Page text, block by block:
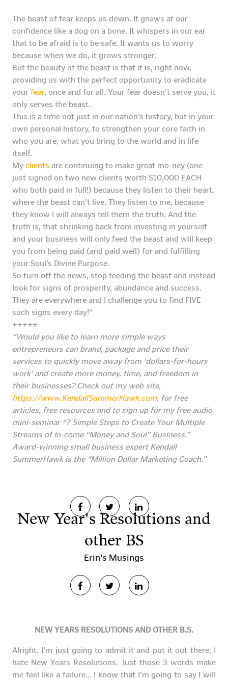
The beast of fear keeps us down. It gnaws at our
confidence like a dog on a bone. It whispers in our ear
that to be afraid is to be safe. It wants us to worry
because when we do, it grows stronger.
But the beauty of the beast is that it is, right now,
providing us with the perfect opportunity to eradicate
your fear, once and for all. Your fear doesn’t serve you, it
only serves the beast.
This is a time not just in our nation’s history, but in your
own personal history, to strengthen your core faith in
who you are, what you bring to the world and in life
itself.
My clients are continuing to make great mo-ney (one
just signed on two new clients worth $10,000 EACH
who both paid in full!) because they listen to their heart,
where the beast can’t live. They listen to me, because
they know I will always tell them the truth. And the
truth is, that shrinking back from investing in yourself
and your business will only feed the beast and will keep
you from being paid (and paid well) for and fulfilling
your Soul’s Divine Purpose.
So turn off the news, stop feeding the beast and instead
look for signs of prosperity, abundance and success.
They are everywhere and I challenge you to find FIVE
such signs every day!”
+++++
“Would you like to learn more simple ways
entrepreneurs can brand, package and price their
services to quickly move away from ‘dollars-for-hours
work’ and create more money, time, and freedom in
their businesses? Check out my web site,
https://www.KendallSummerHawk.com, for free
articles, free resources and to sign up for my free audio
mini-seminar “7 Simple Steps to Create Your Multiple
Streams of In-come “Money and Soul” Business.”
Award-winning small business expert Kendall
SummerHawk is the “Million Dollar Marketing Coach.”
New Year's Resolutions and
other BS
Erin's Musings
NEW YEARS RESOLUTIONS AND OTHER B.S.
Alright. I’m just going to admit it and put it out there. I
hate New Years Resolutions. Just those 3 words make
me feel like a failure… I know that I’m going to say I will